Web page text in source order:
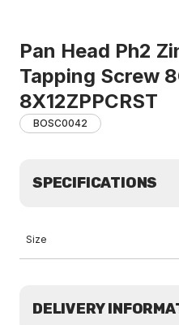
Pan Head Ph2
Tapping Screw
8X12ZPPCRST
BOSC0042
SPECIFICATIONS
Size
DELIVERY